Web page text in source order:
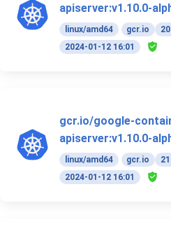
apiserver:v1.10.0-
linux/amd64 gcr.io
2024-01-12 16:01
gcr.io/google-
apiserver:v1.10.0-
linux/amd64 gcr.io
2024-01-12 16:01